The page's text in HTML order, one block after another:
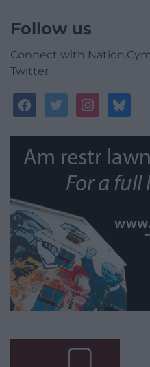
Follow us
Connect with
Twitter
facebooktwitterinstagrambluesky